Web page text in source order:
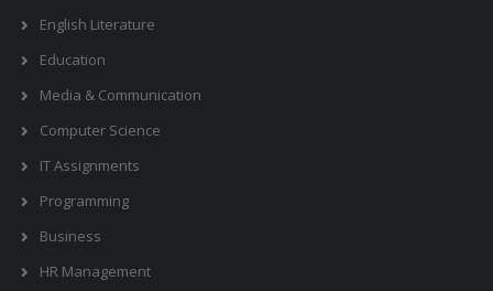
English Literature
Education
Media & Communication
Computer Science
IT Assignments
Programming
Business
HR Management